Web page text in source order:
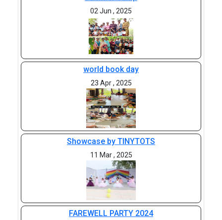
02 Jun , 2025
world book day
23 Apr , 2025
Showcase by TINYTOTS
11 Mar , 2025
FAREWELL PARTY 2024